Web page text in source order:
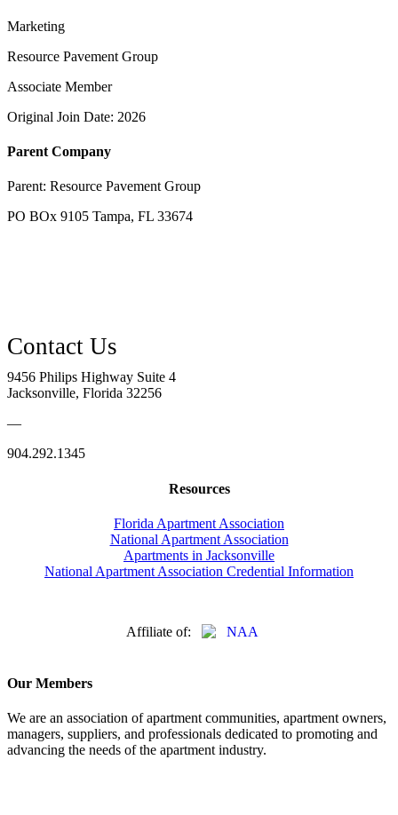
Marketing
Resource Pavement Group
Associate Member
Original Join Date: 2026
Parent Company
Parent: Resource Pavement Group
PO BOx 9105 Tampa, FL 33674
9456 Philips Highway Suite 4
Jacksonville, Florida 32256
—
904.292.1345
Resources
Florida Apartment Association
National Apartment Association
Apartments in Jacksonville
National Apartment Association Credential Information
Affiliate of:
Our Members
We are an association of apartment communities, apartment owners,
managers, suppliers, and professionals dedicated to promoting and
advancing the needs of the apartment industry.